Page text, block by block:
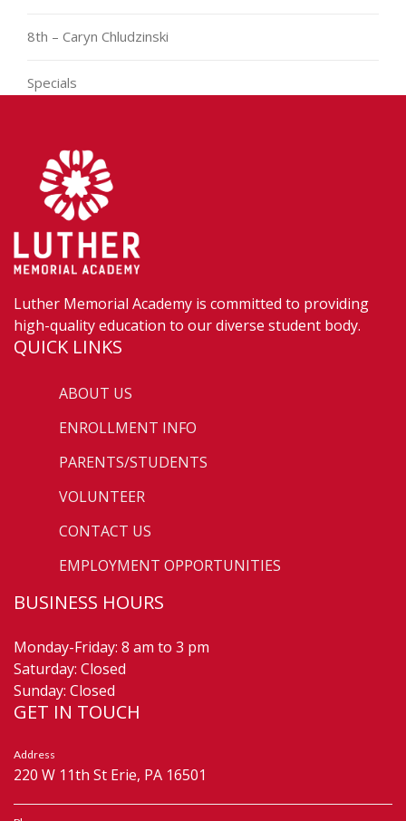
8th – Caryn Chludzinski
Specials
Luther Memorial Academy is committed to providing
high-quality education to our diverse student body.
QUICK LINKS
ABOUT US
ENROLLMENT INFO
PARENTS/STUDENTS
VOLUNTEER
CONTACT US
EMPLOYMENT OPPORTUNITIES
BUSINESS HOURS
Monday-Friday: 8 am to 3 pm
Saturday: Closed
Sunday: Closed
GET IN TOUCH
Address
220 W 11th St Erie, PA 16501